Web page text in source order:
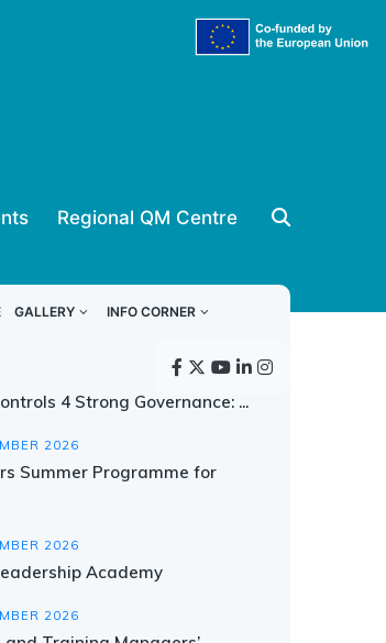
Regional QM Centre
GALLERY INFO CORNER
events
4 Strong Governance: ...
2026
Summer Programme for
2026
Academy
2026